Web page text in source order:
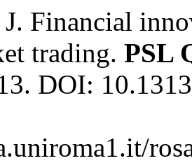
Financial
trading. PSL
DOI: